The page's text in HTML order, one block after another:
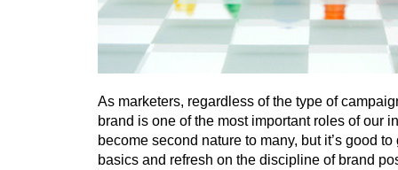
As marketers, regardless of the type of
brand is one of the most important roles of our
become second nature to many, but it’s good
basics and refresh on the discipline of brand